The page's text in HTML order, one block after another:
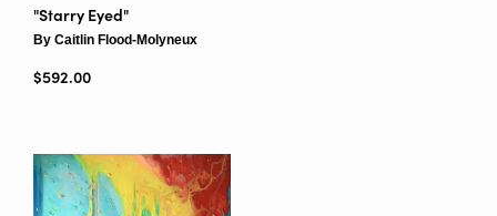
"Starry Eyed"
By Caitlin Flood-Molyneux
Regular price
$592.00